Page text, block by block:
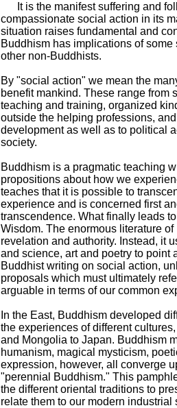
It is the manifest suffering and
compassionate social action in its
situation raises fundamental and
Buddhism has implications of
other non-Buddhists.
By "social action" we mean the
benefit mankind. These range from
teaching and training, organized
outside the helping professions,
development as well as to political
society.
Buddhism is a pragmatic teaching
propositions about how we
teaches that it is possible to
experience and is concerned first
transcendence. What finally leads
Wisdom. The enormous literature
revelation and authority. Instead, it
and science, art and poetry to point
Buddhist writing on social action,
proposals which must ultimately
arguable in terms of our common
In the East, Buddhism developed
the experiences of different
and Mongolia to Japan. Buddhism
humanism, magical mysticism,
expression, however, all converge
"perennial Buddhism." This
the different oriental traditions to
relate them to our modern industrial